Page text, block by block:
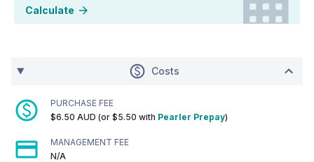
Calculate
Costs
PURCHASE FEE
$6.50 AUD (or $5.50 with Pearler Prepay)
MANAGEMENT FEE
N/A